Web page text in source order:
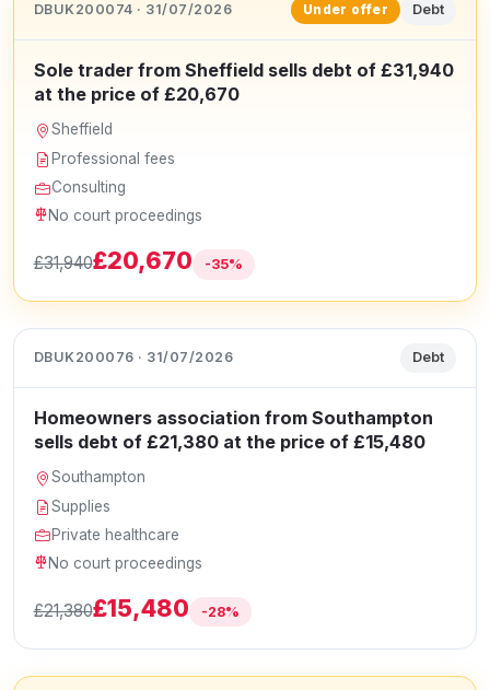
DBUK200074 · 31/07/2026 Under offer Debt
Sole trader from Sheffield sells debt of £31,940
at the price of £20,670
Sheffield
Professional fees
Consulting
No court proceedings
£31,940£20,670 -35%
DBUK200076 · 31/07/2026 Debt
Homeowners association from Southampton
sells debt of £21,380 at the price of £15,480
Southampton
Supplies
Private healthcare
No court proceedings
£21,380£15,480 -28%